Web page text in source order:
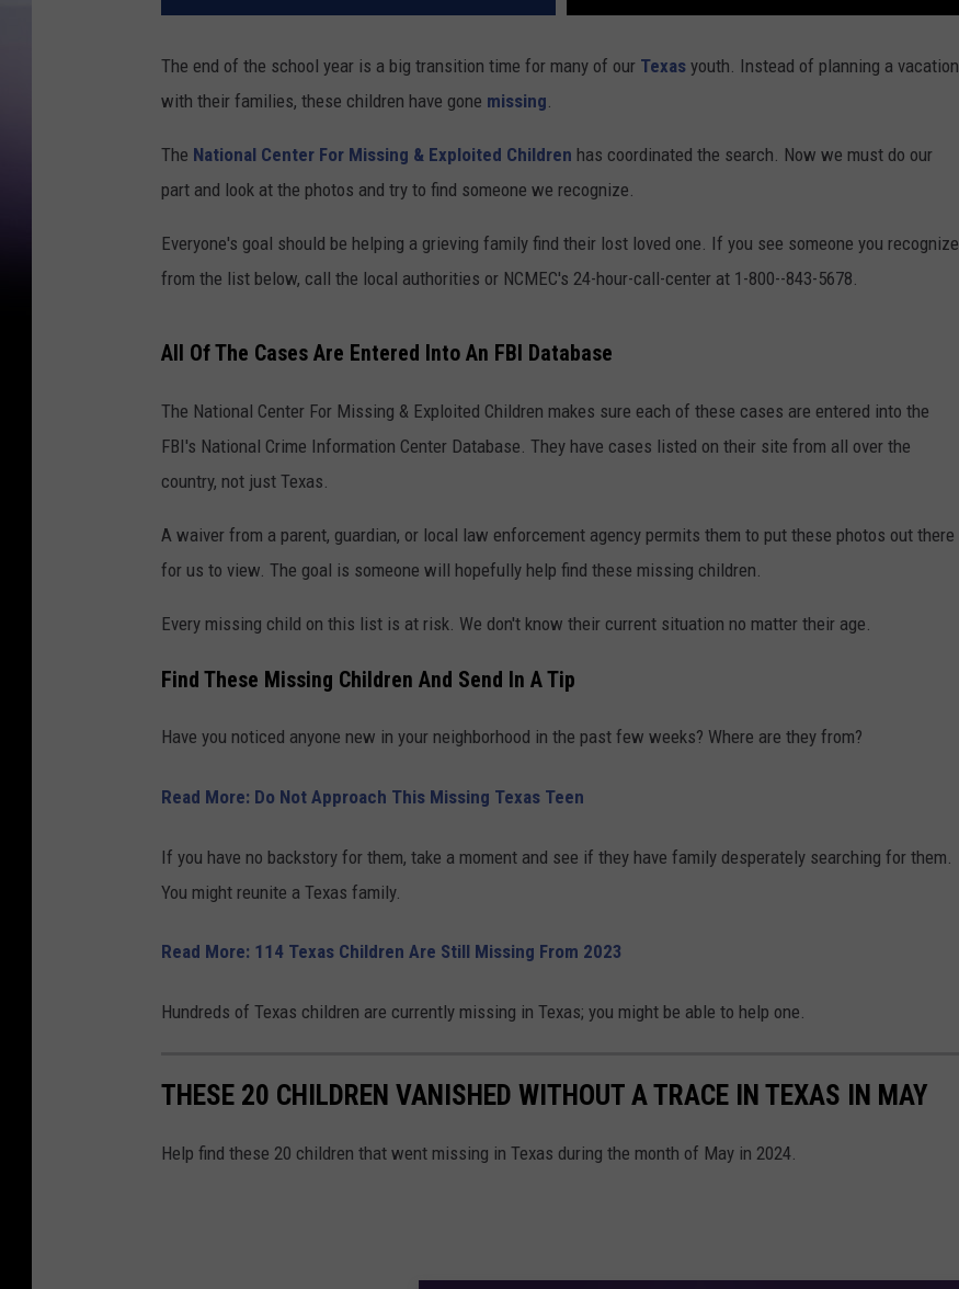
The end of the school year is a big transition time for many of our Texas youth. Instead of planning a vacation
with their families, these children have gone missing
The National Center For Missing & Exploited Children has coordinated the search. Now we must do our
part and look at the photos and try to find someone we recognize.
Everyone's goal should be helping a grieving family find their lost loved one. If you see someone you recognize
from the list below, call the local authorities or NCMEC's 24-hour-call-center at 1-800--843-5678.
All Of The Cases Are Entered Into An FBI Database
The National Center For Missing & Exploited Children makes sure each of these cases are entered into the
FBI's National Crime Information Center Database. They have cases listed on their site from all over the
country, not just Texas.
A waiver from a parent, guardian, or local law enforcement agency permits them to put these photos out there
for us to view. The goal is someone will hopefully help find these missing children.
Every missing child on this list is at risk. We don't know their current situation no matter their age.
Find These Missing Children And Send In A Tip
Have you noticed anyone new in your neighborhood in the past few weeks? Where are they from?
Read More: Do Not Approach This Missing Texas Teen
If you have no backstory for them, take a moment and see if they have family desperately searching for them.
You might reunite a Texas family.
Read More: 114 Texas Children Are Still Missing From 2023
Hundreds of Texas children are currently missing in Texas; you might be able to help one.
THESE 20 CHILDREN VANISHED WITHOUT A TRACE IN TEXAS IN MAY
Help find these 20 children that went missing in Texas during the month of May in 2024.